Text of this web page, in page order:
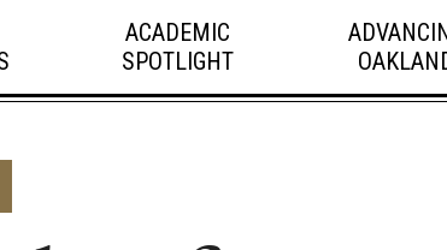
ACADEMIC
SPOTLIGHT